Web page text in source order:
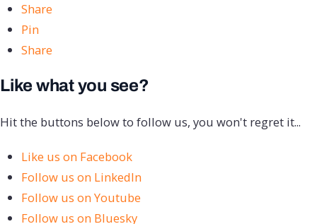
Share
Pin
Share
Like what you see?
Hit the buttons below to follow us, you won't regret it...
Like us on Facebook
Follow us on LinkedIn
Follow us on Youtube
Follow us on Bluesky